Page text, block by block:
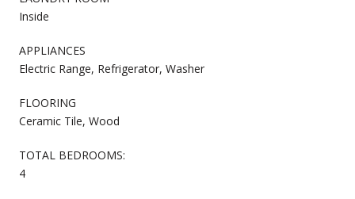
Inside
APPLIANCES
Electric Range, Refrigerator, Washer
FLOORING
Ceramic Tile, Wood
TOTAL BEDROOMS:
4